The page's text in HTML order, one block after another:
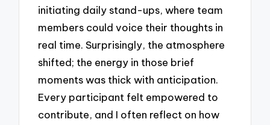
initiating daily stand-ups, where team
members could voice their thoughts in
real time. Surprisingly, the atmosphere
shifted; the energy in those brief
moments was thick with anticipation.
Every participant felt empowered to
contribute, and I often reflect on how